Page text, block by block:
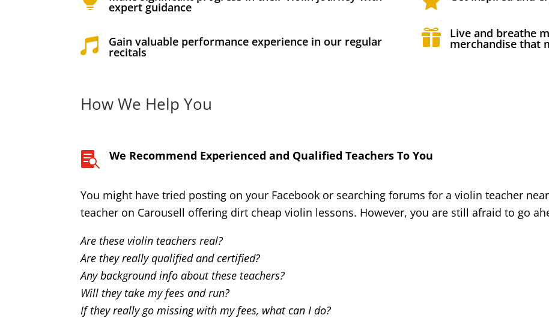
expert guidance
 Gain valuable performance experience in our regular
recitals
 Live and breathe
merchandise that
How We Help You
 We Recommend Experienced and Qualified Teachers To You
You might have tried posting on your Facebook or searching forums for a violin teacher
teacher on Carousell offering dirt cheap violin lessons. However, you are still afraid to go
Are these violin teachers real?
Are they really qualified and certified?
Any background info about these teachers?
Will they take my fees and run?
If they really go missing with my fees, what can I do?